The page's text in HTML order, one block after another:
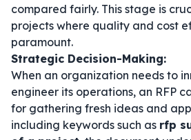
compared fairly. This stage is
projects where quality and cost
paramount.
Strategic Decision-Making:
When an organization needs to
engineer its operations, an RFP
for gathering fresh ideas and
including keywords such as rfp